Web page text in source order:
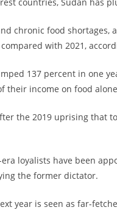
chronic food
with 2021,
137 percent in one
their income on food
the 2019 uprising that
loyalists have been
the former dictator.
year is seen as far-